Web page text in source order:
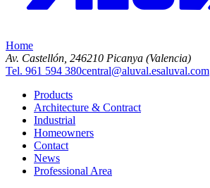
Home
Av. Castellón, 246210 Picanya (Valencia)
Tel. 961 594 380central@aluval.esaluval.com
Products
Architecture & Contract
Industrial
Homeowners
Contact
News
Professional Area